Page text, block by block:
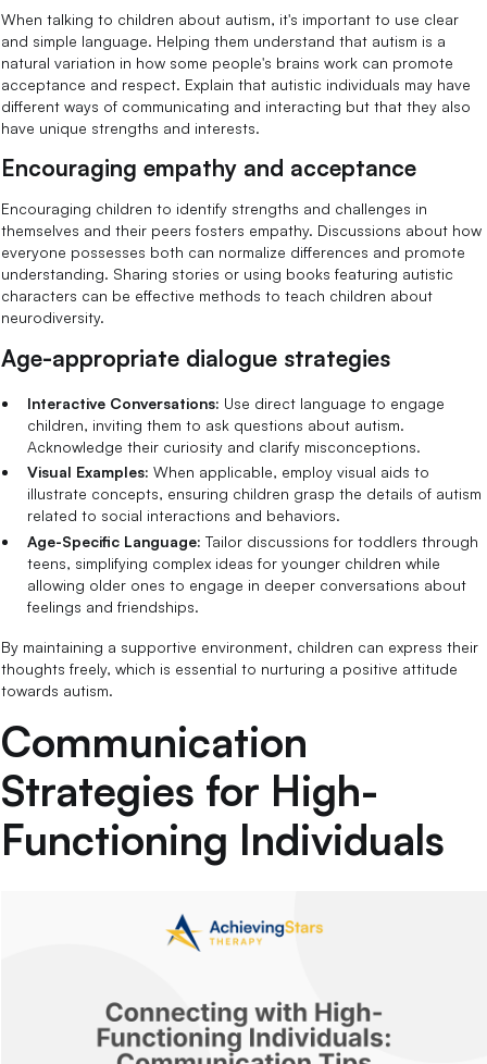
When talking to children about autism, it's important to use clear
and simple language. Helping them understand that autism is a
natural variation in how some people's brains work can promote
acceptance and respect. Explain that autistic individuals may have
different ways of communicating and interacting but that they also
have unique strengths and interests.
Encouraging empathy and acceptance
Encouraging children to identify strengths and challenges in
themselves and their peers fosters empathy. Discussions about how
everyone possesses both can normalize differences and promote
understanding. Sharing stories or using books featuring autistic
characters can be effective methods to teach children about
neurodiversity.
Age-appropriate dialogue strategies
Interactive Conversations: Use direct language to engage
children, inviting them to ask questions about autism.
Acknowledge their curiosity and clarify misconceptions.
Visual Examples: When applicable, employ visual aids to
illustrate concepts, ensuring children grasp the details of autism
related to social interactions and behaviors.
Age-Specific Language: Tailor discussions for toddlers through
teens, simplifying complex ideas for younger children while
allowing older ones to engage in deeper conversations about
feelings and friendships.
By maintaining a supportive environment, children can express their
thoughts freely, which is essential to nurturing a positive attitude
towards autism.
Communication
Strategies for High-
Functioning Individuals